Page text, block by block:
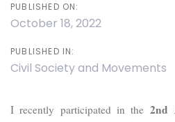
PUBLISHED ON:
October 18, 2022
PUBLISHED IN:
Civil Society and Movements
I recently participated in the2nd